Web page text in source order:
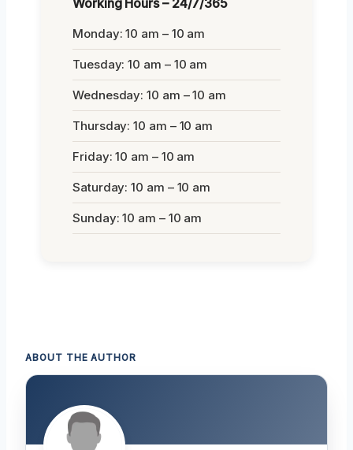
Monday: 10 am – 10 am
Tuesday: 10 am – 10 am
Wednesday: 10 am – 10 am
Thursday: 10 am – 10 am
Friday: 10 am – 10 am
Saturday: 10 am – 10 am
Sunday: 10 am – 10 am
ABOUT THE AUTHOR